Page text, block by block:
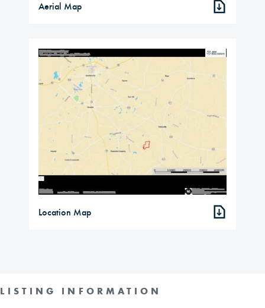
Aerial Map
Location Map
LISTING INFORMATION